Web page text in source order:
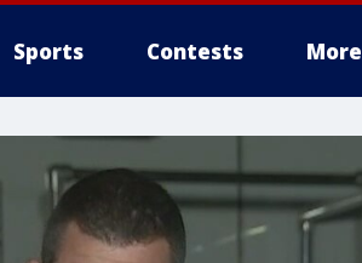
Sports Contests More